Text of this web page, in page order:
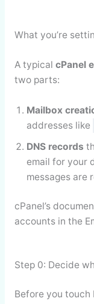
What you’re
A typical cPanel
two parts:
Mailbox
addresses like
DNS records
email for your
messages are
cPanel’s
accounts in the
Step 0: Decide
Before you touch